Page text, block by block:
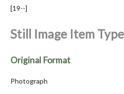
[19--]
Still Image Item
Original Format
Photograph